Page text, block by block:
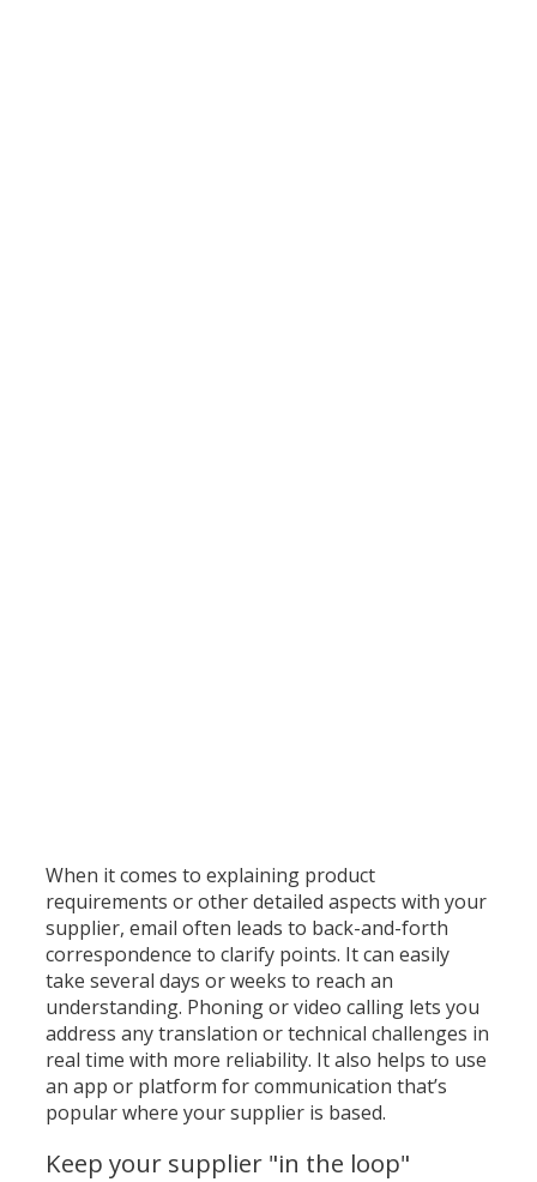
When it comes to explaining product
requirements or other detailed aspects with your
supplier, email often leads to back-and-forth
correspondence to clarify points. It can easily
take several days or weeks to reach an
understanding. Phoning or video calling lets you
address any translation or technical challenges in
real time with more reliability. It also helps to use
an app or platform for communication that’s
popular where your supplier is based.
Keep your supplier "in the loop"